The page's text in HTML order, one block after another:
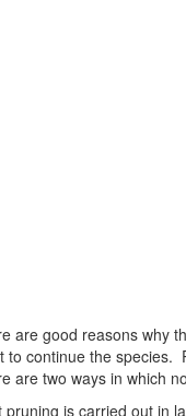
are good reasons why
to continue the species.
are two ways in which
pruning is carried out in